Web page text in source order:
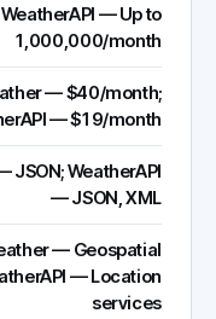
— Up to
1,000,000/month
— $40/month;
— $19/month
JSON; WeatherAPI
— JSON, XML
— Geospatial
— Location
services